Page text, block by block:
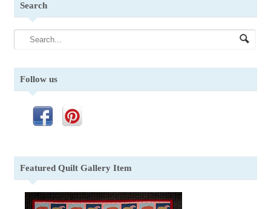
Search
Follow us
Featured Quilt Gallery Item